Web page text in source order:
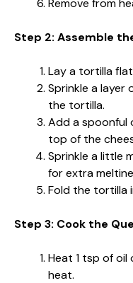
Step 2: Assemble
Lay a tortilla
Sprinkle a layer
the tortilla.
Add a spoonful
top of the
Sprinkle a little
for extra
Fold the tortilla
Step 3: Cook the
Heat 1 tsp of
heat.